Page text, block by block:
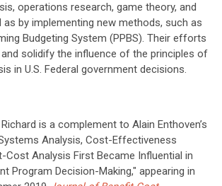
operations research, game theory, and
as by implementing new methods, such as
Budgeting System (PPBS). Their efforts
solidify the influence of the principles of
in U.S. Federal government decisions.
is a complement to Alain Enthoven’s
Analysis, Cost-Effectiveness
Cost Analysis First Became Influential in
Program Decision-Making," appearing in